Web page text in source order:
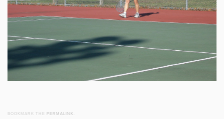
BOOKMARK THE PERMALINK